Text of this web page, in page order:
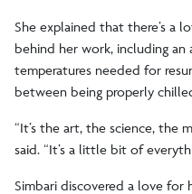
She explained that there’s a
behind her work, including an
temperatures needed for
between being properly
“It’s the art, the science, the
said. “It’s a little bit of
Simbari discovered a love